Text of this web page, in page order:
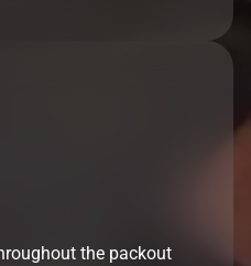
the packout